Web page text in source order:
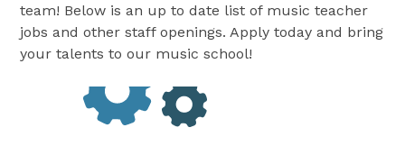
team! Below is an up to date list of music teacher
jobs and other staff openings. Apply today and bring
your talents to our music school!